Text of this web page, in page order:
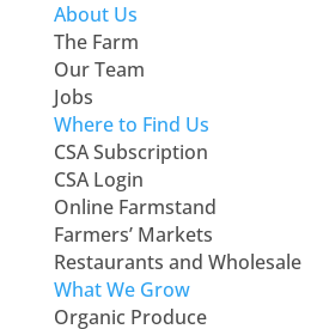
About Us
The Farm
Our Team
Jobs
Where to Find Us
CSA Subscription
CSA Login
Online Farmstand
Farmers’ Markets
Restaurants and Wholesale
What We Grow
Organic Produce